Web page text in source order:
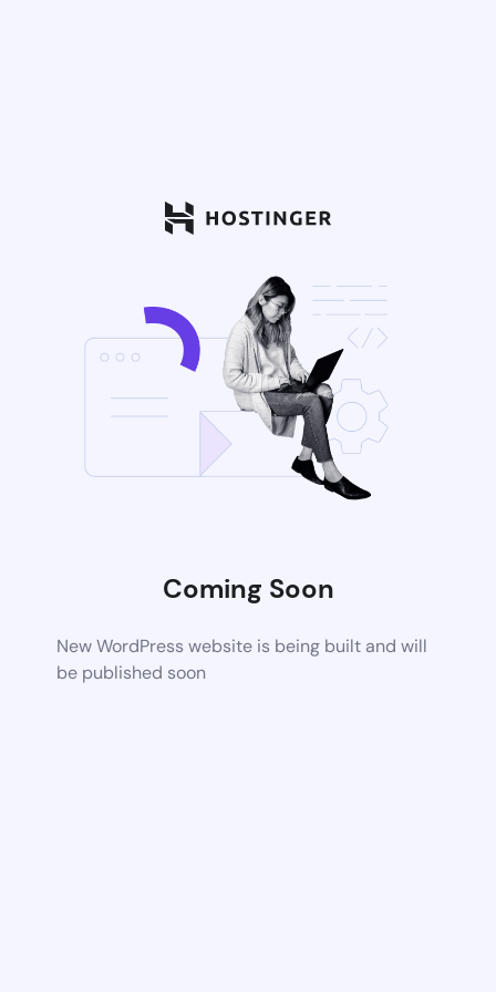
Coming Soon
New WordPress website is being built and will
be published soon